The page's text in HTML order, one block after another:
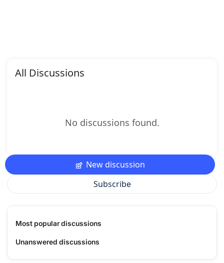
All Discussions
No discussions found.
New discussion
Subscribe
Most popular discussions
Unanswered discussions